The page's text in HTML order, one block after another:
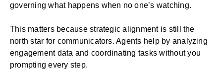
governing what happens when no one’s watching.
This matters because strategic alignment is still the
north star for communicators. Agents help by analyzing
engagement data and coordinating tasks without you
prompting every step.